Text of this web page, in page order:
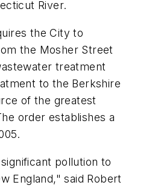
River.
the City to
the Mosher Street
treatment
to the Berkshire
of the greatest
order establishes a
pollution to
England," said Robert